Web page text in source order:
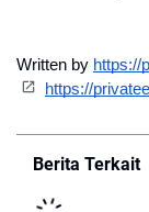
Written by https://
https://
Berita Terkait